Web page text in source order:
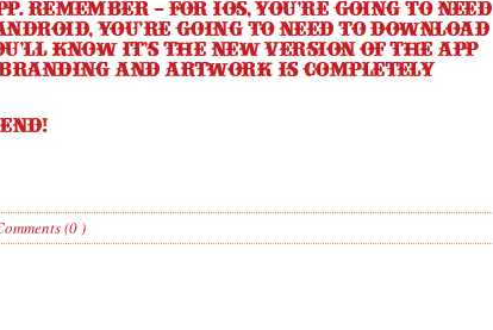
Remember – for iOS, you’re going to need
you’re going to need to download
know it’s the new version of the app
and artwork is completely
(0 )